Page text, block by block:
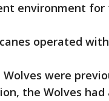
environment
operated
Wolves were
the Wolves had